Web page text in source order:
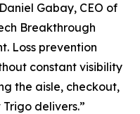
Gabay, CEO of
Breakthrough
Loss prevention
constant visibility
the aisle, checkout,
delivers.”